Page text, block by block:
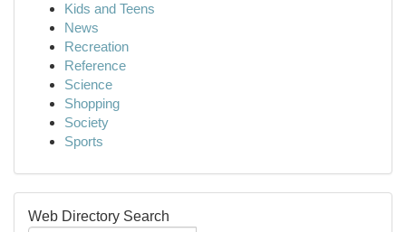
Kids and Teens
News
Recreation
Reference
Science
Shopping
Society
Sports
Web Directory Search